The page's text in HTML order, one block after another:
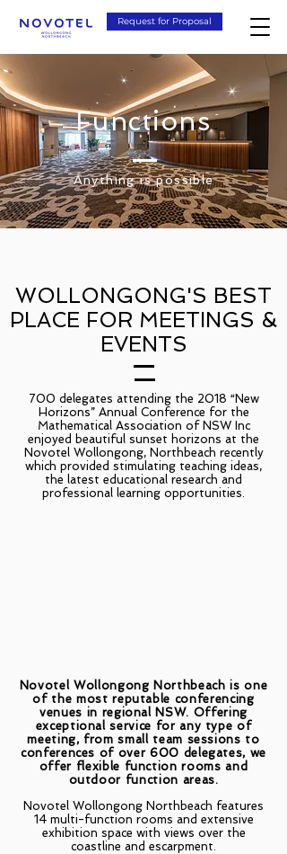
Request for Proposal
Functions
Anything is possible
WOLLONGONG'S BEST
PLACE FOR MEETINGS &
EVENTS
700 delegates attending the 2018 “New
Horizons” Annual Conference for the
Mathematical Association of NSW Inc
enjoyed beautiful sunset horizons at the
Novotel Wollongong, Northbeach recently
which provided stimulating teaching ideas,
the latest educational research and
professional learning opportunities.
Novotel Wollongong Northbeach is one
of the most reputable conferencing
venues in regional NSW. Offering
exceptional service for any type of
meeting, from small team sessions to
conferences of over 600 delegates, we
offer flexible function rooms and
outdoor function areas.
Novotel Wollongong Northbeach features
14 multi-function rooms and extensive
exhibition space with views over the
coastline and escarpment.